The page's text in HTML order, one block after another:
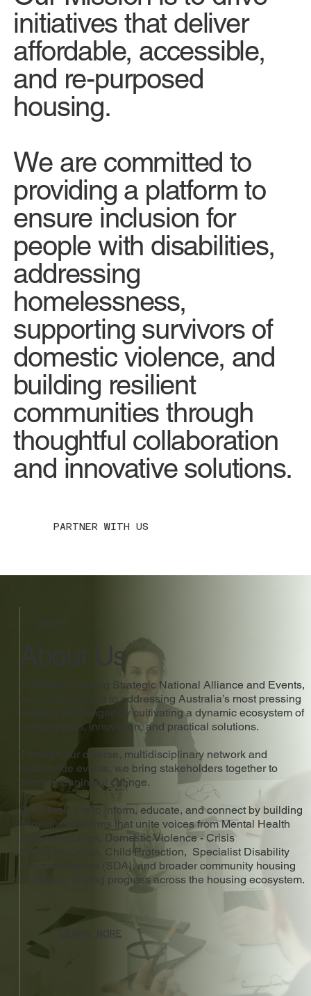
initiatives that deliver
affordable, accessible,
and re-purposed
housing.
We are committed to
providing a platform to
ensure inclusion for
people with disabilities,
addressing
homelessness,
supporting survivors of
domestic violence, and
building resilient
communities through
thoughtful collaboration
and innovative solutions.
PARTNER WITH US
ABOUT
About Us
At Impact Housing Strategic National Alliance and Events,
we are committed to addressing Australia’s most pressing
housing challenges by cultivating a dynamic ecosystem of
collaboration, innovation, and practical solutions.
Through our diverse, multidisciplinary network and
nationwide events, we bring stakeholders together to
create meaningful change.
Our mission is to inform, educate, and connect by building
impactful platforms that unite voices from Mental Health
Accommodation, Domestic Violence - Crisis
Accommodation, Child Protection, Specialist Disability
Accommodation (SDA), and broader community housing
initiatives, driving progress across the housing ecosystem.
LEARN MORE